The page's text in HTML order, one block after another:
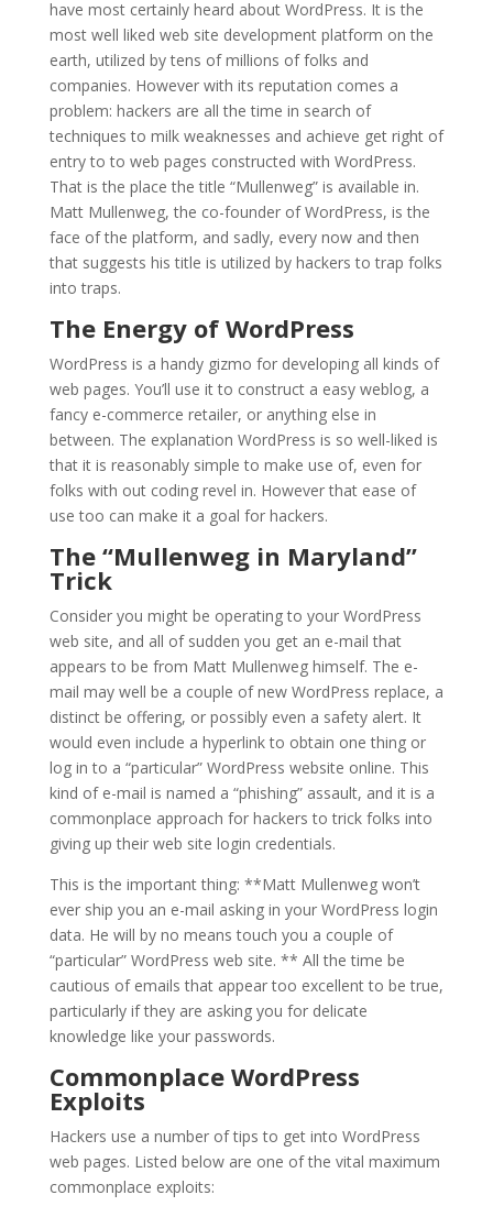
have most certainly heard about WordPress. It is the
most well liked web site development platform on the
earth, utilized by tens of millions of folks and
companies. However with its reputation comes a
problem: hackers are all the time in search of
techniques to milk weaknesses and achieve get right of
entry to to web pages constructed with WordPress.
That is the place the title “Mullenweg” is available in.
Matt Mullenweg, the co-founder of WordPress, is the
face of the platform, and sadly, every now and then
that suggests his title is utilized by hackers to trap folks
into traps.
The Energy of WordPress
WordPress is a handy gizmo for developing all kinds of
web pages. You’ll use it to construct a easy weblog, a
fancy e-commerce retailer, or anything else in
between. The explanation WordPress is so well-liked is
that it is reasonably simple to make use of, even for
folks with out coding revel in. However that ease of
use too can make it a goal for hackers.
The “Mullenweg in Maryland”
Trick
Consider you might be operating to your WordPress
web site, and all of sudden you get an e-mail that
appears to be from Matt Mullenweg himself. The e-
mail may well be a couple of new WordPress replace, a
distinct be offering, or possibly even a safety alert. It
would even include a hyperlink to obtain one thing or
log in to a “particular” WordPress website online. This
kind of e-mail is named a “phishing” assault, and it is a
commonplace approach for hackers to trick folks into
giving up their web site login credentials.
This is the important thing: **Matt Mullenweg won’t
ever ship you an e-mail asking in your WordPress login
data. He will by no means touch you a couple of
“particular” WordPress web site. ** All the time be
cautious of emails that appear too excellent to be true,
particularly if they are asking you for delicate
knowledge like your passwords.
Commonplace WordPress
Exploits
Hackers use a number of tips to get into WordPress
web pages. Listed below are one of the vital maximum
commonplace exploits: